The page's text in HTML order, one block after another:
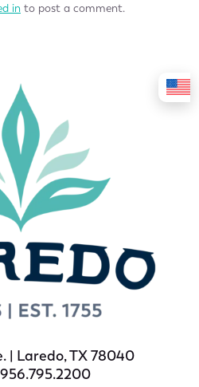
in to post a comment.
| Laredo, TX 78040